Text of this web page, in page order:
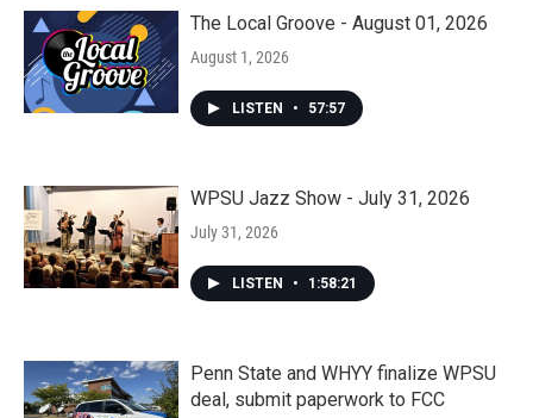
The Local Groove - August 01, 2026
August 1, 2026
LISTEN • 57:57
WPSU Jazz Show - July 31, 2026
July 31, 2026
LISTEN • 1:58:21
Penn State and WHYY finalize WPSU
deal, submit paperwork to FCC